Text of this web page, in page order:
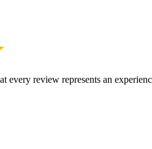
every review represents an